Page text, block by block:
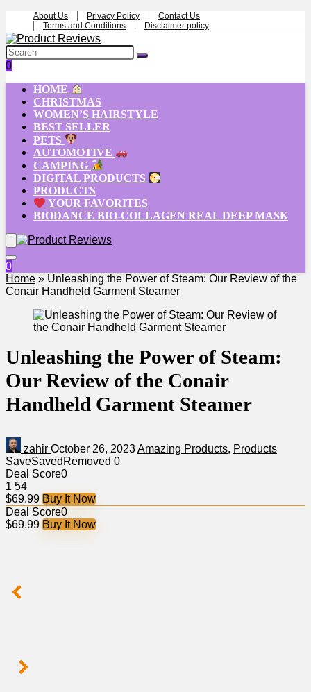
About Us Privacy Policy
Contact Us
Terms and Conditions
Disclaimer policy
0
HOME
CHRISTMAS
WOMEN’S HAIRSTYLE
BEST SELLER
PETS
AUTOMOTIVE
CAMPING
DIGITAL PRODUCTS
PRODUCTS
YOUR FAVORITES
BIODANCE BIO-COLLAGEN REAL DEEP MASK
0
Home » Unleashing the Power of Steam: Our Review of the
Conair Handheld Garment Steamer
Unleashing the Power of Steam:
Our Review of the Conair
Handheld Garment Steamer
zahir October 26, 2023Amazing Products, Products
SaveSaved Removed 0
Deal Score0
1 54
$69.99 Buy It Now
Deal Score0
$69.99 Buy It Now